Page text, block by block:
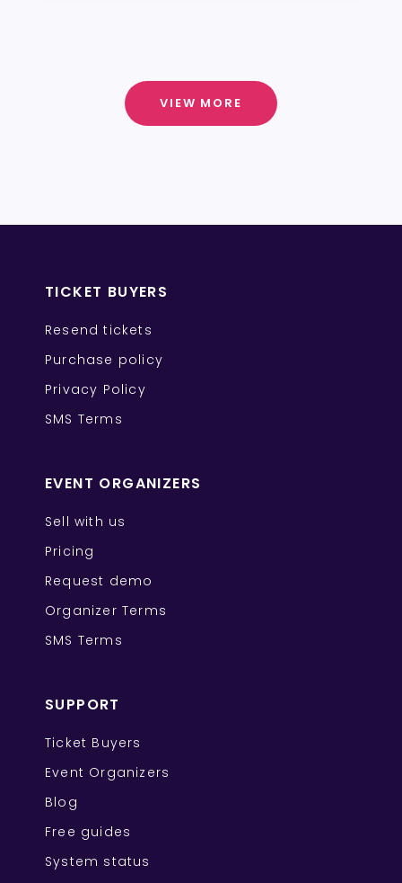
VIEW MORE
TICKET BUYERS
Resend tickets
Purchase policy
Privacy Policy
SMS Terms
EVENT ORGANIZERS
Sell with us
Pricing
Request demo
Organizer Terms
SMS Terms
SUPPORT
Ticket Buyers
Event Organizers
Blog
Free guides
System status